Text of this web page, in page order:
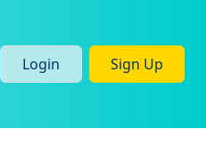
Login Sign Up